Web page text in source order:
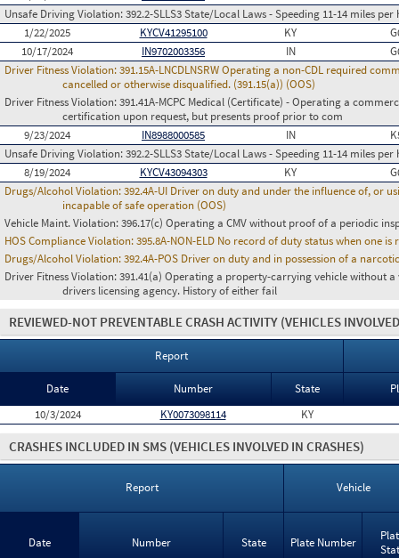
Unsafe Driving Violation:392.2-SLLS3 State/Local Laws - Speeding 11-14 miles
1/22/2025
KYCV41295100 KY
10/17/2024
IN9702003356 IN
Driver Fitness Violation:391.15A-LNCDLNSRW Operating a non-CDL required
cancelled or otherwise disqualified. (391.15(a)) (OOS)
Driver Fitness Violation:391.41A-MCPC Medical (Certificate) - Operating a
certification upon request, but presents proof prior to com
9/23/2024
IN8988000585 IN
Unsafe Driving Violation:392.2-SLLS3 State/Local Laws - Speeding 11-14 miles
8/19/2024
KYCV43094303 KY
Drugs/Alcohol Violation:392.4A-UI Driver on duty and under the influence of, or
incapable of safe operation (OOS)
Vehicle Maint. Violation:396.17(c) Operating a CMV without proof of a periodic
HOS Compliance Violation:395.8A-NON-ELD No record of duty status when one
Drugs/Alcohol Violation:392.4A-POS Driver on duty and in possession of a
Driver Fitness Violation:391.41(a) Operating a property-carrying vehicle without
drivers licensing agency. History of either fail
REVIEWED-NOT PREVENTABLE CRASH ACTIVITY (VEHICLES
Report
Date Number State
10/3/2024
KY0073098114 KY
CRASHES INCLUDED IN SMS (VEHICLES INVOLVED IN CRASHES)
Report Vehicle
Date Number State Plate Number